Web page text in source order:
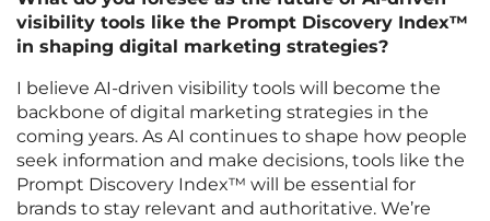
visibility tools like the Prompt Discovery Index™
in shaping digital marketing strategies?
I believe AI-driven visibility tools will become the
backbone of digital marketing strategies in the
coming years. As AI continues to shape how people
seek information and make decisions, tools like the
Prompt Discovery Index™ will be essential for
brands to stay relevant and authoritative. We’re